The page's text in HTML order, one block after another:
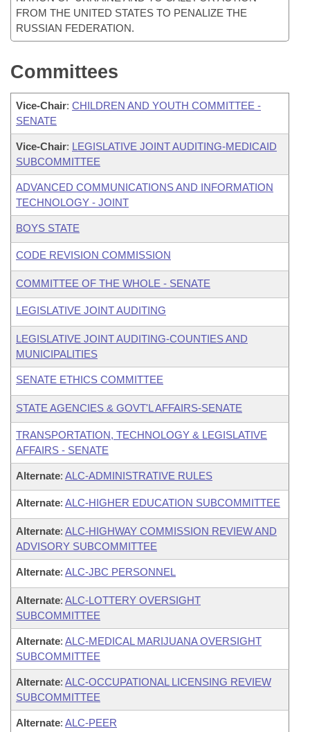
FROM THE UNITED STATES TO PENALIZE THE
RUSSIAN FEDERATION.
Committees
Vice-Chair: CHILDREN AND YOUTH COMMITTEE -
SENATE
Vice-Chair: LEGISLATIVE JOINT AUDITING-MEDICAID
SUBCOMMITTEE
ADVANCED COMMUNICATIONS AND INFORMATION
TECHNOLOGY - JOINT
BOYS STATE
CODE REVISION COMMISSION
COMMITTEE OF THE WHOLE - SENATE
LEGISLATIVE JOINT AUDITING
LEGISLATIVE JOINT AUDITING-COUNTIES AND
MUNICIPALITIES
SENATE ETHICS COMMITTEE
STATE AGENCIES & GOVT'L AFFAIRS-SENATE
TRANSPORTATION, TECHNOLOGY & LEGISLATIVE
AFFAIRS - SENATE
Alternate: ALC-ADMINISTRATIVE RULES
Alternate: ALC-HIGHER EDUCATION SUBCOMMITTEE
Alternate: ALC-HIGHWAY COMMISSION REVIEW AND
ADVISORY SUBCOMMITTEE
Alternate: ALC-JBC PERSONNEL
Alternate: ALC-LOTTERY OVERSIGHT
SUBCOMMITTEE
Alternate: ALC-MEDICAL MARIJUANA OVERSIGHT
SUBCOMMITTEE
Alternate: ALC-OCCUPATIONAL LICENSING REVIEW
SUBCOMMITTEE
Alternate: ALC-PEER